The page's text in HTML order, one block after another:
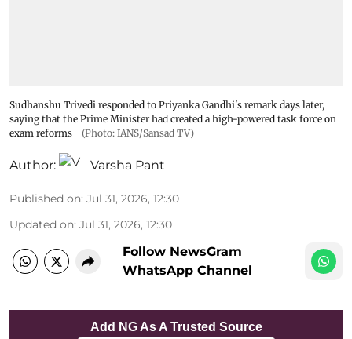
Sudhanshu Trivedi responded to Priyanka Gandhi's remark days later,
saying that the Prime Minister had created a high-powered task force on
exam reforms
(Photo: IANS/Sansad TV)
Author: Varsha Pant
Published on: Jul 31, 2026, 12:30
Updated on: Jul 31, 2026, 12:30
Follow NewsGram
WhatsApp Channel
Add NG As A Trusted Source